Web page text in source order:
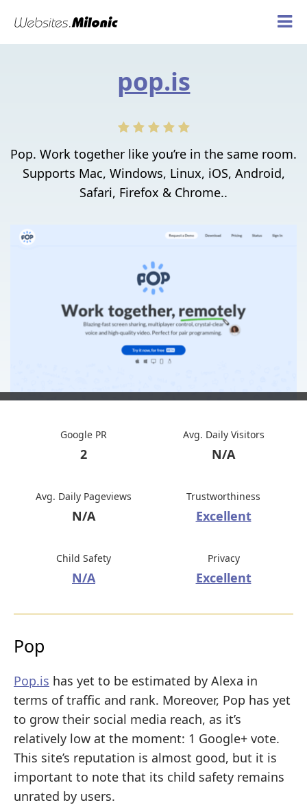
pop.is
Pop. Work together like you’re in the same room.
Supports Mac, Windows, Linux, iOS, Android,
Safari, Firefox & Chrome..
Google PR
2
Avg. Daily Visitors
N/A
Avg. Daily Pageviews
N/A
Trustworthiness
Excellent
Child Safety
N/A
Privacy
Excellent
Pop
Pop.is has yet to be estimated by Alexa in
terms of traffic and rank. Moreover, Pop has yet
to grow their social media reach, as it’s
relatively low at the moment: 1 Google+ vote.
This site’s reputation is almost good, but it is
important to note that its child safety remains
unrated by users.